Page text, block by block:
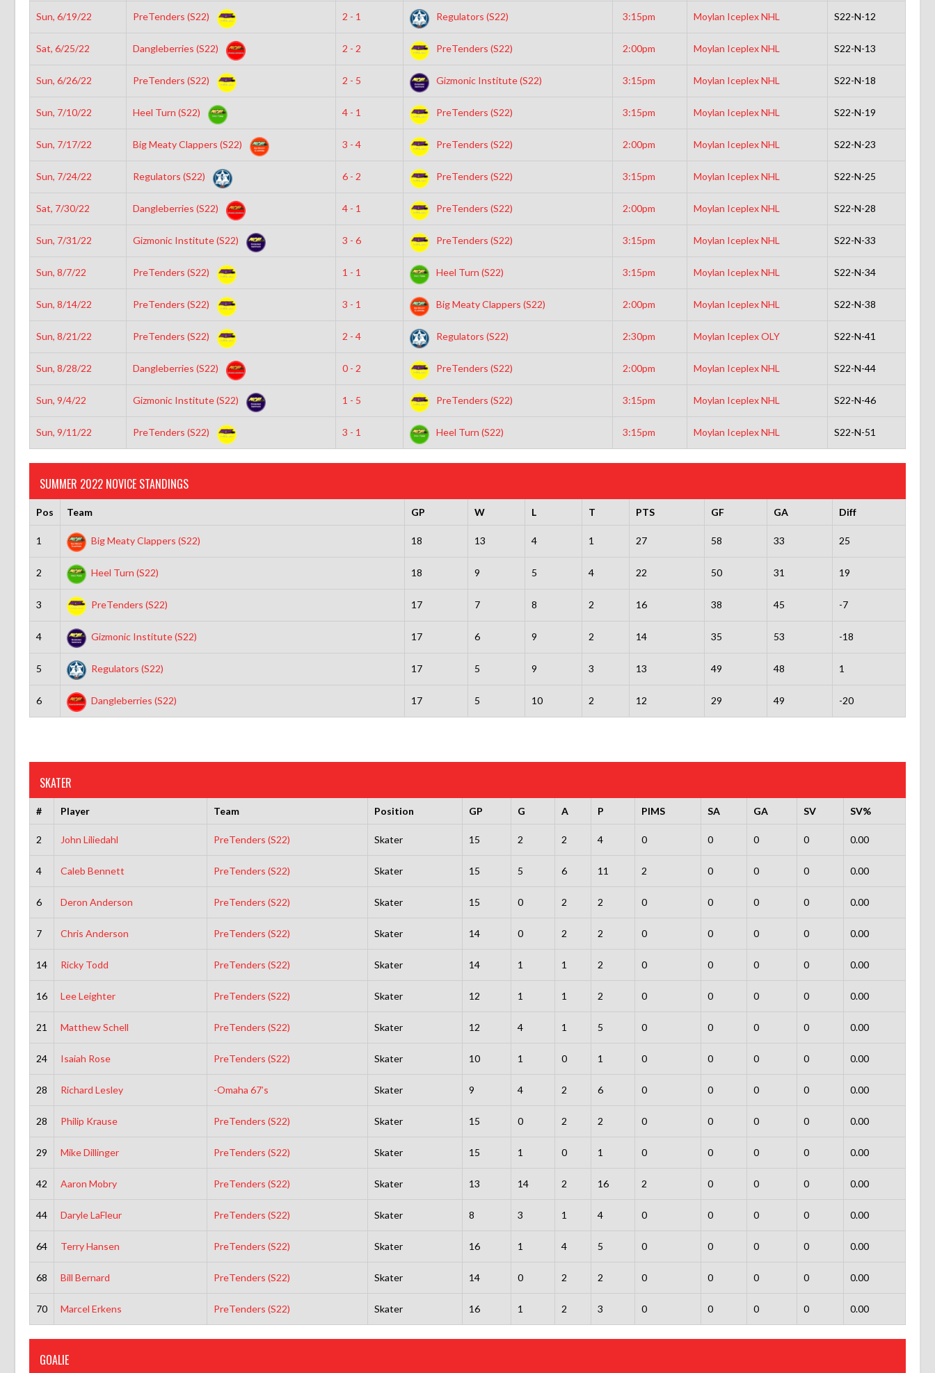
Sun, 6/19/22 PreTenders (S22) 2 - 1 Regulators (S22) 3:15pm Moylan Iceplex NHL S22-N-12
Sat, 6/25/22 Dangleberries (S22) 2 - 2 PreTenders (S22) 2:00pm Moylan Iceplex NHL S22-N-13
Sun, 6/26/22 PreTenders (S22) 2 - 5 Gizmonic Institute (S22) 3:15pm Moylan Iceplex NHL S22-N-18
Sun, 7/10/22 Heel Turn (S22) 4 - 1 PreTenders (S22) 3:15pm Moylan Iceplex NHL S22-N-19
Sun, 7/17/22 Big Meaty Clappers (S22) 3 - 4 PreTenders (S22) 2:00pm Moylan Iceplex NHL S22-N-23
Sun, 7/24/22 Regulators (S22) 6 - 2 PreTenders (S22) 3:15pm Moylan Iceplex NHL S22-N-25
Sat, 7/30/22 Dangleberries (S22) 4 - 1 PreTenders (S22) 2:00pm Moylan Iceplex NHL S22-N-28
Sun, 7/31/22 Gizmonic Institute (S22) 3 - 6 PreTenders (S22) 3:15pm Moylan Iceplex NHL S22-N-33
Sun, 8/7/22 PreTenders (S22) 1 - 1 Heel Turn (S22) 3:15pm Moylan Iceplex NHL S22-N-34
Sun, 8/14/22 PreTenders (S22) 3 - 1 Big Meaty Clappers (S22) 2:00pm Moylan Iceplex NHL S22-N-38
Sun, 8/21/22 PreTenders (S22) 2 - 4 Regulators (S22) 2:30pm Moylan Iceplex OLY S22-N-41
Sun, 8/28/22 Dangleberries (S22) 0 - 2 PreTenders (S22) 2:00pm Moylan Iceplex NHL S22-N-44
Sun, 9/4/22 Gizmonic Institute (S22) 1 - 5 PreTenders (S22) 3:15pm Moylan Iceplex NHL S22-N-46
Sun, 9/11/22 PreTenders (S22) 3 - 1 Heel Turn (S22) 3:15pm Moylan Iceplex NHL S22-N-51
SUMMER 2022 NOVICE STANDINGS
Pos Team GP W L T PTS GF GA Diff
1 Big Meaty Clappers (S22) 18 13 4 1 27 58 33 25
2 Heel Turn (S22) 18 9 5 4 22 50 31 19
3 PreTenders (S22) 17 7 8 2 16 38 45 -7
4 Gizmonic Institute (S22) 17 6 9 2 14 35 53 -18
5 Regulators (S22) 17 5 9 3 13 49 48 1
6 Dangleberries (S22) 17 5 10 2 12 29 49 -20
SKATER
# Player Team Position GP G A P PIMS SA GA SV SV%
2 John Liliedahl PreTenders (S22) Skater 15 2 2 4 0 0 0 0 0.00
4 Caleb Bennett PreTenders (S22) Skater 15 5 6 11 2 0 0 0 0.00
6 Deron Anderson PreTenders (S22) Skater 15 0 2 2 0 0 0 0 0.00
7 Chris Anderson PreTenders (S22) Skater 14 0 2 2 0 0 0 0 0.00
14 Ricky Todd PreTenders (S22) Skater 14 1 1 2 0 0 0 0 0.00
16 Lee Leighter PreTenders (S22) Skater 12 1 1 2 0 0 0 0 0.00
21 Matthew Schell PreTenders (S22) Skater 12 4 1 5 0 0 0 0 0.00
24 Isaiah Rose PreTenders (S22) Skater 10 1 0 1 0 0 0 0 0.00
28 Richard Lesley -Omaha 67’s Skater 9 4 2 6 0 0 0 0 0.00
28 Philip Krause PreTenders (S22) Skater 15 0 2 2 0 0 0 0 0.00
29 Mike Dillinger PreTenders (S22) Skater 15 1 0 1 0 0 0 0 0.00
42 Aaron Mobry PreTenders (S22) Skater 13 14 2 16 2 0 0 0 0.00
44 Daryle LaFleur PreTenders (S22) Skater 8 3 1 4 0 0 0 0 0.00
64 Terry Hansen PreTenders (S22) Skater 16 1 4 5 0 0 0 0 0.00
68 Bill Bernard PreTenders (S22) Skater 14 0 2 2 0 0 0 0 0.00
70 Marcel Erkens PreTenders (S22) Skater 16 1 2 3 0 0 0 0 0.00
GOALIE